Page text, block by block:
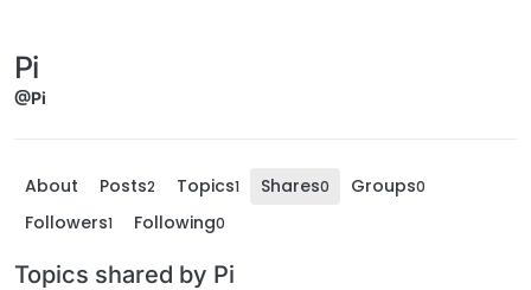
Pi
@Pi
About Posts2 Topics1 Shares0 Groups0
Followers1 Following0
Topics shared by Pi